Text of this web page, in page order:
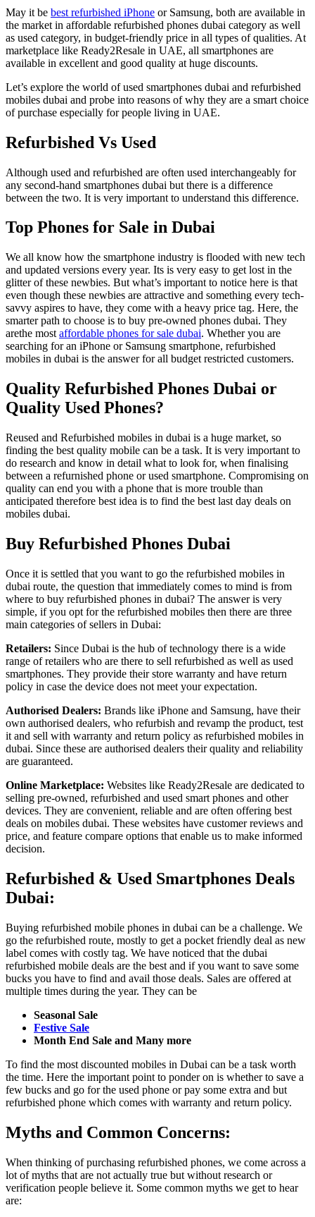
May it be best refurbished iPhone or Samsung, both are available in
the market in affordable refurbished phones dubai category as well
as used category, in budget-friendly price in all types of qualities. At
marketplace like Ready2Resale in UAE, all smartphones are
available in excellent and good quality at huge discounts.
Let’s explore the world of used smartphones dubai and refurbished
mobiles dubai and probe into reasons of why they are a smart choice
of purchase especially for people living in UAE.
Refurbished Vs Used
Although used and refurbished are often used interchangeably for
any second-hand smartphones dubai but there is a difference
between the two. It is very important to understand this difference.
Top Phones for Sale in Dubai
We all know how the smartphone industry is flooded with new tech
and updated versions every year. Its is very easy to get lost in the
glitter of these newbies. But what’s important to notice here is that
even though these newbies are attractive and something every tech-
savvy aspires to have, they come with a heavy price tag. Here, the
smarter path to choose is to buy pre-owned phones dubai. They
arethe most affordable phones for sale dubai. Whether you are
searching for an iPhone or Samsung smartphone, refurbished
mobiles in dubai is the answer for all budget restricted customers.
Quality Refurbished Phones Dubai or
Quality Used Phones?
Reused and Refurbished mobiles in dubai is a huge market, so
finding the best quality mobile can be a task. It is very important to
do research and know in detail what to look for, when finalising
between a refurnished phone or used smartphone. Compromising on
quality can end you with a phone that is more trouble than
anticipated therefore best idea is to find the best last day deals on
mobiles dubai.
Buy Refurbished Phones Dubai
Once it is settled that you want to go the refurbished mobiles in
dubai route, the question that immediately comes to mind is from
where to buy refurbished phones in dubai? The answer is very
simple, if you opt for the refurbished mobiles then there are three
main categories of sellers in Dubai:
Retailers: Since Dubai is the hub of technology there is a wide
range of retailers who are there to sell refurbished as well as used
smartphones. They provide their store warranty and have return
policy in case the device does not meet your expectation.
Authorised Dealers: Brands like iPhone and Samsung, have their
own authorised dealers, who refurbish and revamp the product, test
it and sell with warranty and return policy as refurbished mobiles in
dubai. Since these are authorised dealers their quality and reliability
are guaranteed.
Online Marketplace: Websites like Ready2Resale are dedicated to
selling pre-owned, refurbished and used smart phones and other
devices. They are convenient, reliable and are often offering best
deals on mobiles dubai. These websites have customer reviews and
price, and feature compare options that enable us to make informed
decision.
Refurbished & Used Smartphones Deals
Dubai:
Buying refurbished mobile phones in dubai can be a challenge. We
go the refurbished route, mostly to get a pocket friendly deal as new
label comes with costly tag. We have noticed that the dubai
refurbished mobile deals are the best and if you want to save some
bucks you have to find and avail those deals. Sales are offered at
multiple times during the year. They can be
Seasonal Sale
Festive Sale
Month End Sale and Many more
To find the most discounted mobiles in Dubai can be a task worth
the time. Here the important point to ponder on is whether to save a
few bucks and go for the used phone or pay some extra and but
refurbished phone which comes with warranty and return policy.
Myths and Common Concerns:
When thinking of purchasing refurbished phones, we come across a
lot of myths that are not actually true but without research or
verification people believe it. Some common myths we get to hear
are: